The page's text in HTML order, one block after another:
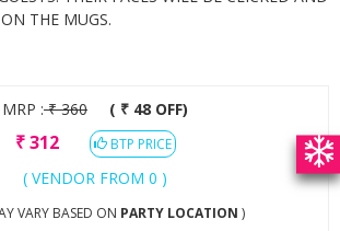
THE MUGS.
MRP :₹360 ( ₹ 48 OFF)
₹312 BTP PRICE
( VENDOR FROM 0 )
VARY BASED ON PARTY LOCATION )